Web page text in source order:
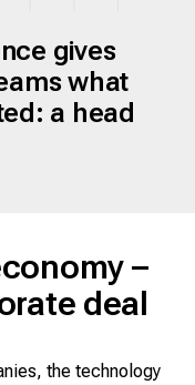
gives
what
a head
–
deal
the technology